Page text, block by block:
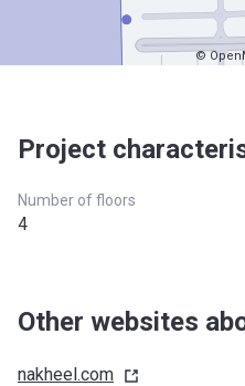
©
Project
Number of floors
4
Other websites
nakheel.com